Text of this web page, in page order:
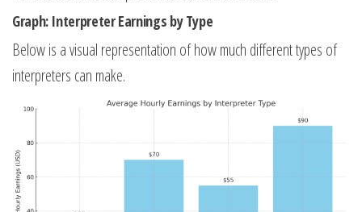
Graph: Interpreter Earnings by Type
Below is a visual representation of how much different types of
interpreters can make.